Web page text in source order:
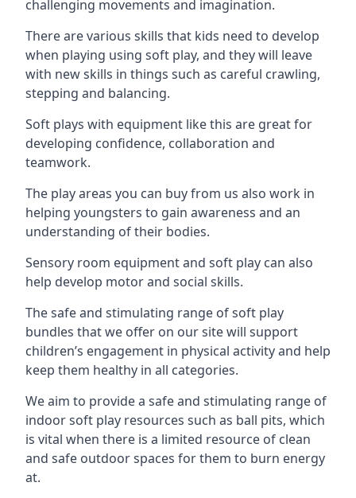
challenging movements and imagination.
There are various skills that kids need to develop
when playing using soft play, and they will leave
with new skills in things such as careful crawling,
stepping and balancing.
Soft plays with equipment like this are great for
developing confidence, collaboration and
teamwork.
The play areas you can buy from us also work in
helping youngsters to gain awareness and an
understanding of their bodies.
Sensory room equipment and soft play can also
help develop motor and social skills.
The safe and stimulating range of soft play
bundles that we offer on our site will support
children’s engagement in physical activity and help
keep them healthy in all categories.
We aim to provide a safe and stimulating range of
indoor soft play resources such as ball pits, which
is vital when there is a limited resource of clean
and safe outdoor spaces for them to burn energy
at.